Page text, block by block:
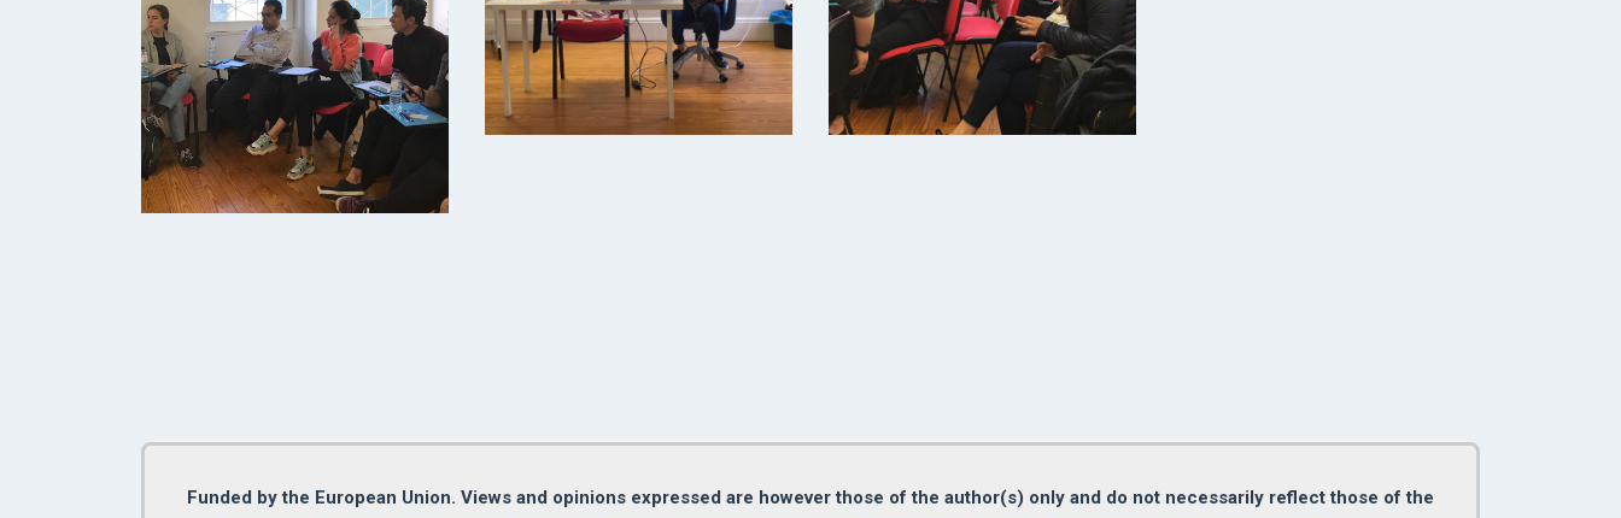
Funded by the European Union. Views and opinions expressed are however those of the author(s) only and do not necessarily reflect those of the